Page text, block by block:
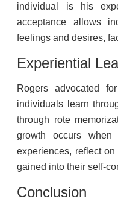
individual is his
acceptance allows
feelings and desires,
Experiential
Rogers advocated for
individuals learn
through rote
growth occurs
experiences, reflect
gained into their self-
Conclusion